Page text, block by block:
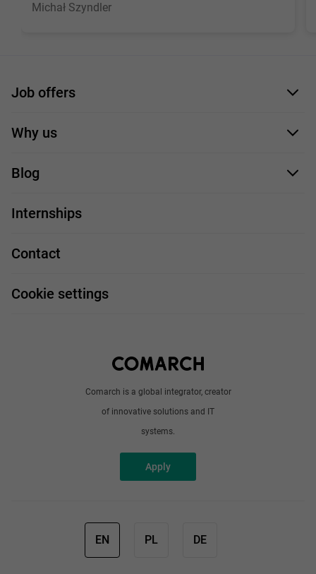
Michał Szyndler
Comarch is a global integrator, creator
of innovative solutions and IT
systems.
Apply
Job offers
Application form
Why us
Our employees
Our projects
Job profiles
Blog
Handy guide
Work and travel
Internships
Contact
Cookie settings
EN PL DE